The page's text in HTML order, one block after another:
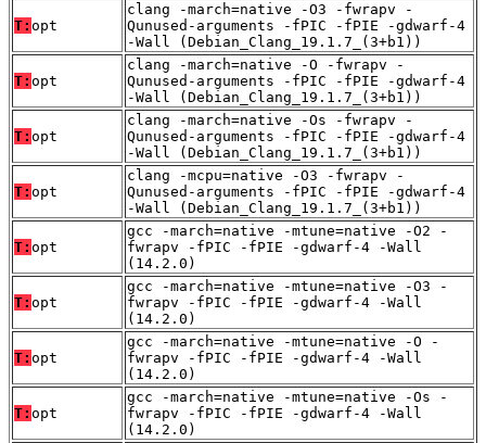
T: opt
clang -march=native -O3 -fwrapv -
Qunused-arguments -fPIC -fPIE -gdwarf-4
-Wall (Debian_Clang_19.1.7_(3+b1))
T: opt
clang -march=native -O -fwrapv -
Qunused-arguments -fPIC -fPIE -gdwarf-4
-Wall (Debian_Clang_19.1.7_(3+b1))
T: opt
clang -march=native -Os -fwrapv -
Qunused-arguments -fPIC -fPIE -gdwarf-4
-Wall (Debian_Clang_19.1.7_(3+b1))
T: opt
clang -mcpu=native -O3 -fwrapv -
Qunused-arguments -fPIC -fPIE -gdwarf-4
-Wall (Debian_Clang_19.1.7_(3+b1))
T: opt
gcc -march=native -mtune=native -O2 -
fwrapv -fPIC -fPIE -gdwarf-4 -Wall
(14.2.0)
T: opt
gcc -march=native -mtune=native -O3 -
fwrapv -fPIC -fPIE -gdwarf-4 -Wall
(14.2.0)
T: opt
gcc -march=native -mtune=native -O -
fwrapv -fPIC -fPIE -gdwarf-4 -Wall
(14.2.0)
T: opt
gcc -march=native -mtune=native -Os -
fwrapv -fPIC -fPIE -gdwarf-4 -Wall
(14.2.0)